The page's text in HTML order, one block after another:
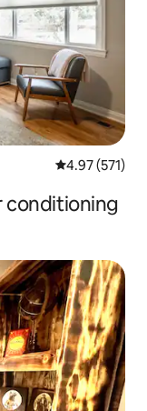
4.97 out of 5
4.97 (571)
conditioning